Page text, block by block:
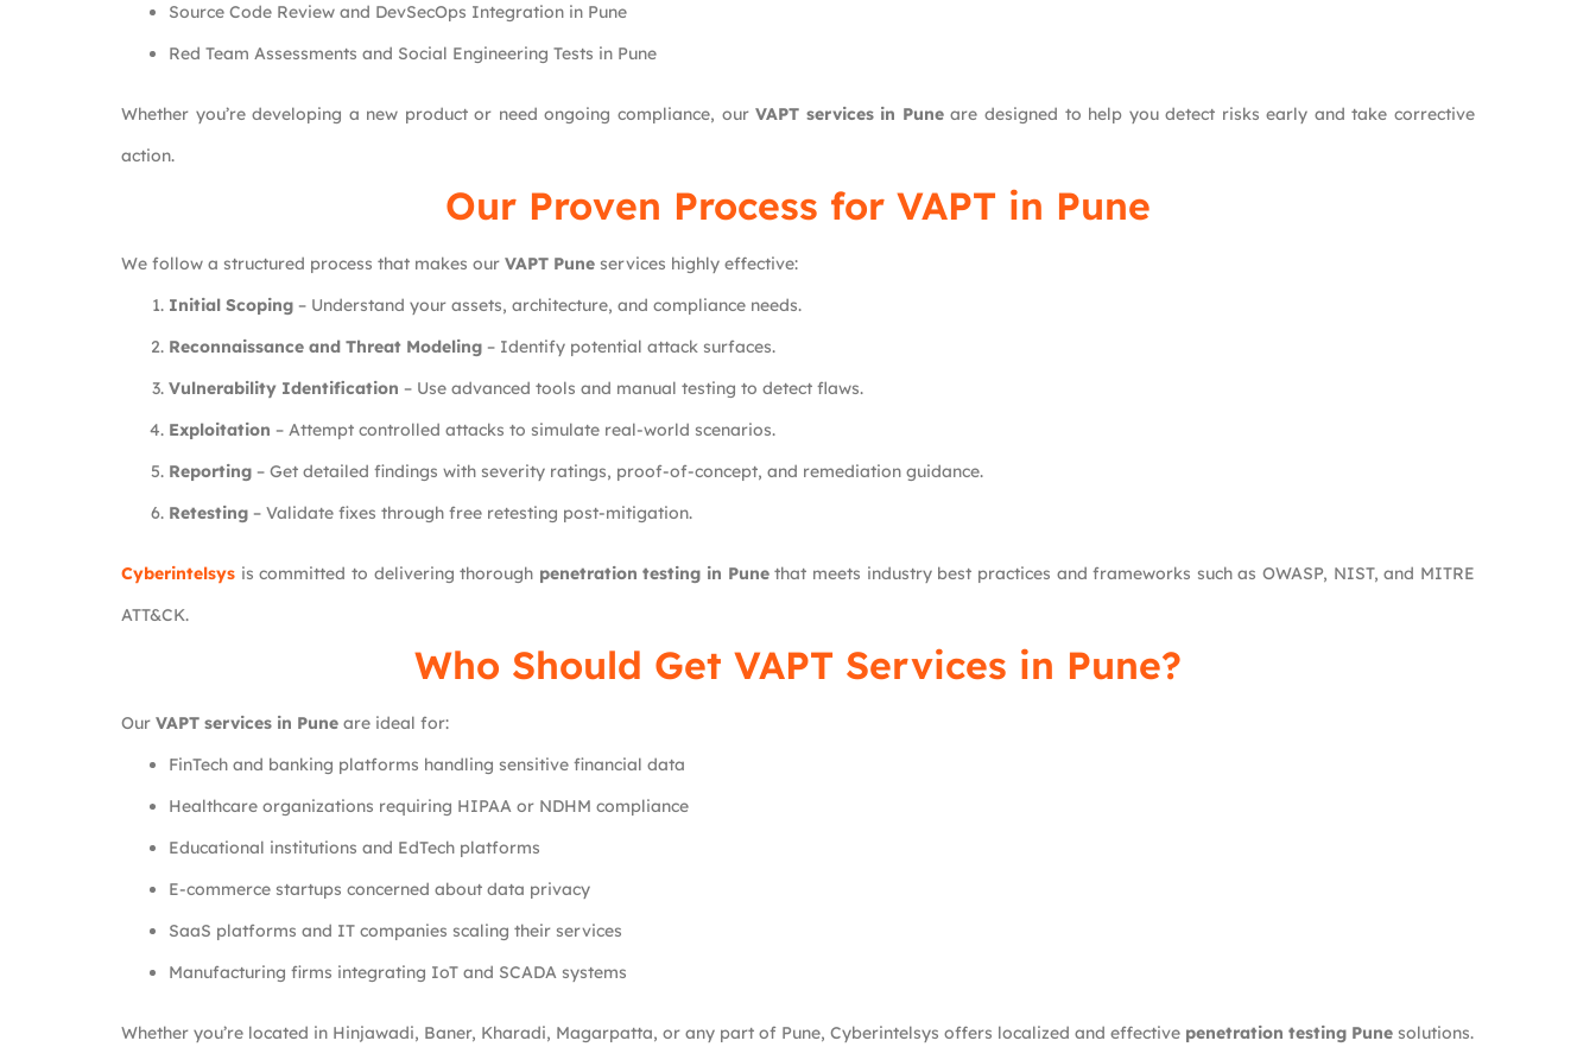
Source Code Review and DevSecOps Integration in Pune
Red Team Assessments and Social Engineering Tests in Pune
Whether you’re developing a new product or need ongoing compliance, ourVAPT services in Puneare designed to help you detect risks early and take corrective
action.
Our Proven Process for VAPT in Pune
We follow a structured process that makes our VAPT Pune services highly effective:
Initial Scoping – Understand your assets, architecture, and compliance needs.
Reconnaissance and Threat Modeling – Identify potential attack surfaces.
Vulnerability Identification – Use advanced tools and manual testing to detect flaws.
Exploitation – Attempt controlled attacks to simulate real-world scenarios.
Reporting – Get detailed findings with severity ratings, proof-of-concept, and remediation guidance.
Retesting – Validate fixes through free retesting post-mitigation.
Cyberintelsys is committed to delivering thorough penetration testing in Punethat meets industry best practices and frameworks such as OWASP, NIST, and MITRE
ATT&CK.
Who Should Get VAPT Services in Pune?
Our VAPT services in Pune are ideal for:
FinTech and banking platforms handling sensitive financial data
Healthcare organizations requiring HIPAA or NDHM compliance
Educational institutions and EdTech platforms
E-commerce startups concerned about data privacy
SaaS platforms and IT companies scaling their services
Manufacturing firms integrating IoT and SCADA systems
Whether you’re located in Hinjawadi, Baner, Kharadi, Magarpatta, or any part of Pune, Cyberintelsys offers localized and effective penetration testing Pune solutions.